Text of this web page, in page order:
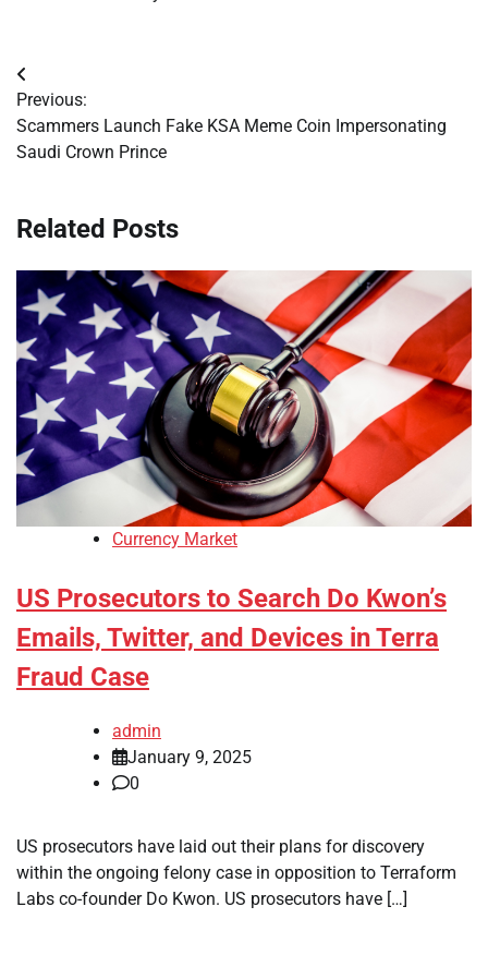
Post
navigation
Previous:
Scammers Launch Fake KSA Meme Coin Impersonating
Saudi Crown Prince
Related Posts
Currency Market
US Prosecutors to Search Do Kwon’s
Emails, Twitter, and Devices in Terra
Fraud Case
admin
January 9, 2025
0
US prosecutors have laid out their plans for discovery
within the ongoing felony case in opposition to Terraform
Labs co-founder Do Kwon. US prosecutors have […]